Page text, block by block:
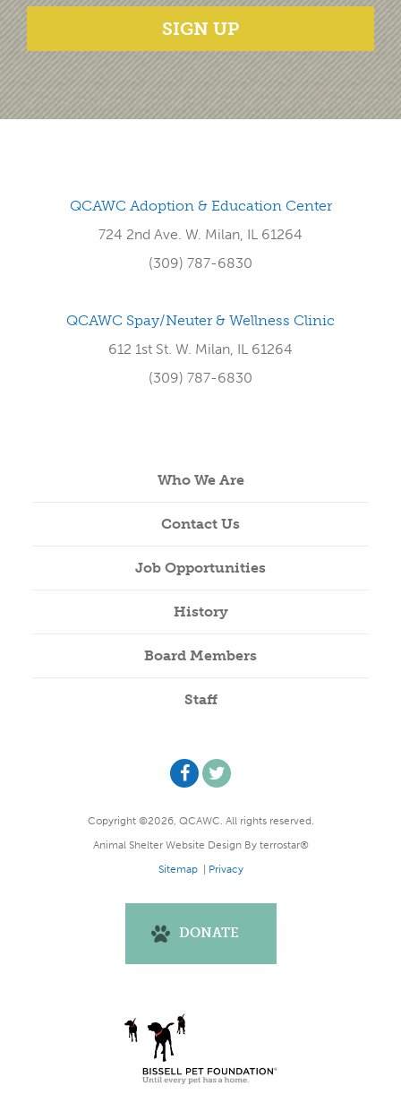
SIGN UP
QCAWC Adoption & Education Center
724 2nd Ave. W. Milan, IL 61264
(309) 787-6830
QCAWC Spay/Neuter & Wellness Clinic
612 1st St. W. Milan, IL 61264
(309) 787-6830
Who We Are
Contact Us
Job Opportunities
History
Board Members
Staff
Copyright ©2026, QCAWC. All rights reserved.
Animal Shelter Website DesignBy terrostar®
Sitemap| Privacy
DONATE